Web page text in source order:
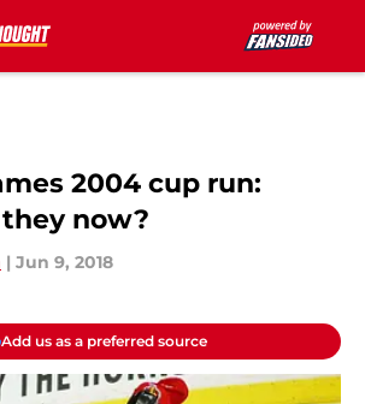
2004 cup run:
now?
| Jun 9, 2018
Add us as a preferred source